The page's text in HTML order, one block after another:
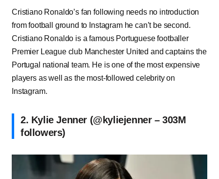
Cristiano Ronaldo’s fan following needs no introduction
from football ground to Instagram he can’t be second.
Cristiano Ronaldo is a famous Portuguese footballer
Premier League club Manchester United and captains the
Portugal national team. He is one of the most expensive
players as well as the most-followed celebrity on
Instagram.
2. Kylie Jenner (@kyliejenner – 303M
followers)